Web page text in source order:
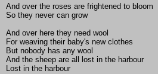
And over the roses are frightened to bloom
So they never can grow
And over here they need wool
For weaving their baby's new clothes
But nobody has any wool
And the sheep are all lost in the harbour
Lost in the harbour